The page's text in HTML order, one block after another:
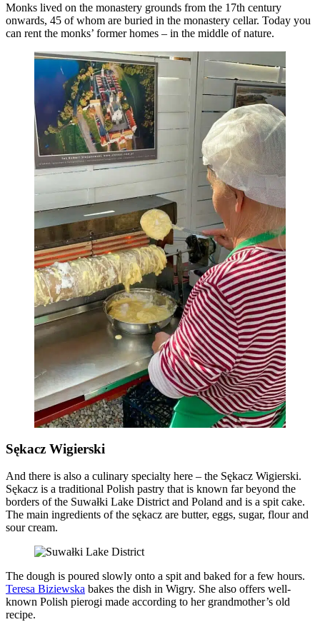
Monks lived on the monastery grounds from the 17th century
onwards, 45 of whom are buried in the monastery cellar. Today you
can rent the monks’ former homes – in the middle of nature.
Sękacz Wigierski
And there is also a culinary specialty here – the Sękacz Wigierski.
Sękacz is a traditional Polish pastry that is known far beyond the
borders of the Suwałki Lake District and Poland and is a spit cake.
The main ingredients of the sękacz are butter, eggs, sugar, flour and
sour cream.
The dough is poured slowly onto a spit and baked for a few hours.
Teresa Biziewska bakes the dish in Wigry. She also offers well-
known Polish pierogi made according to her grandmother’s old
recipe.